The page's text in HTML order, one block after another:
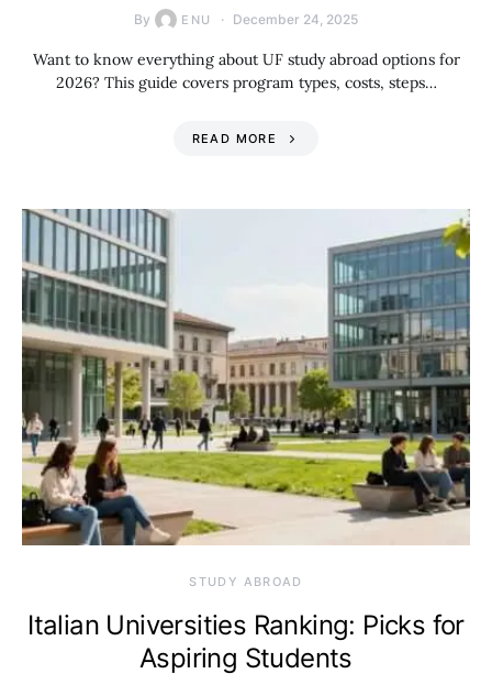
By ENU December 24, 2025
Want to know everything about UF study abroad options for
2026? This guide covers program types, costs, steps…
READ MORE
STUDY ABROAD
Italian Universities Ranking: Picks for
Aspiring Students